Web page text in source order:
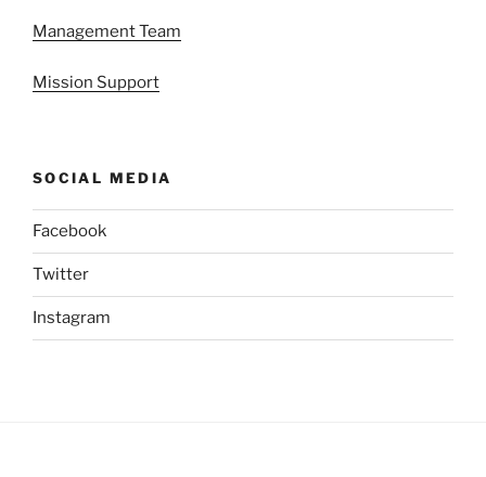
Management Team
Mission Support
SOCIAL MEDIA
Facebook
Twitter
Instagram